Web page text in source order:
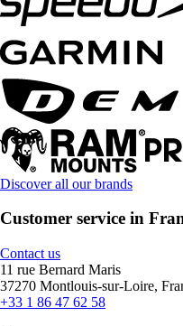
Discover all our brands
Customer service in
Contact us
11 rue Bernard Maris
37270 Montlouis-sur-Loire,
+33 1 86 47 62 58